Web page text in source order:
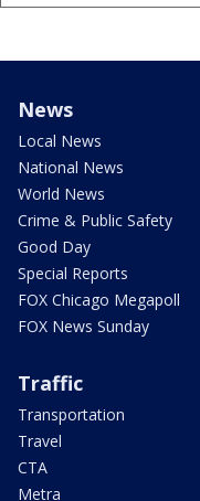
News
Local News
National News
World News
Crime & Public Safety
Good Day
Special Reports
FOX Chicago Megapoll
FOX News Sunday
Traffic
Transportation
Travel
CTA
Metra